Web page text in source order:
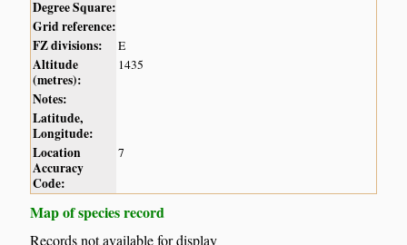
Degree Square:
Grid reference:
FZ divisions:
E
Altitude
(metres):
1435
Notes:
Latitude,
Longitude:
Location
Accuracy
Code:
7
Map of species record
Records not available for display